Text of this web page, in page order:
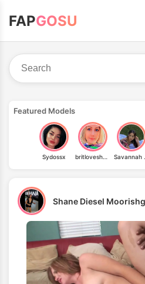
FAPGOSU
Featured Models
Sydossx britloveshorror
Shane Diesel Moorishg